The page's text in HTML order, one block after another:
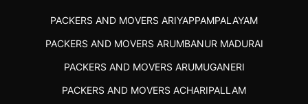
PACKERS AND MOVERS SRM RAMAPURAM
BEST PACKERS AND MOVERS KAZHIPATTUR
PACKERS AND MOVERS IN POONAMALLEE
PACKERS AND MOVERS IN DINDIGUL
PACKERS AND MOVERS ARIYAPPAMPALAYAM
PACKERS AND MOVERS ARUMBANUR MADURAI
PACKERS AND MOVERS ARUMUGANERI
PACKERS AND MOVERS ACHARIPALLAM